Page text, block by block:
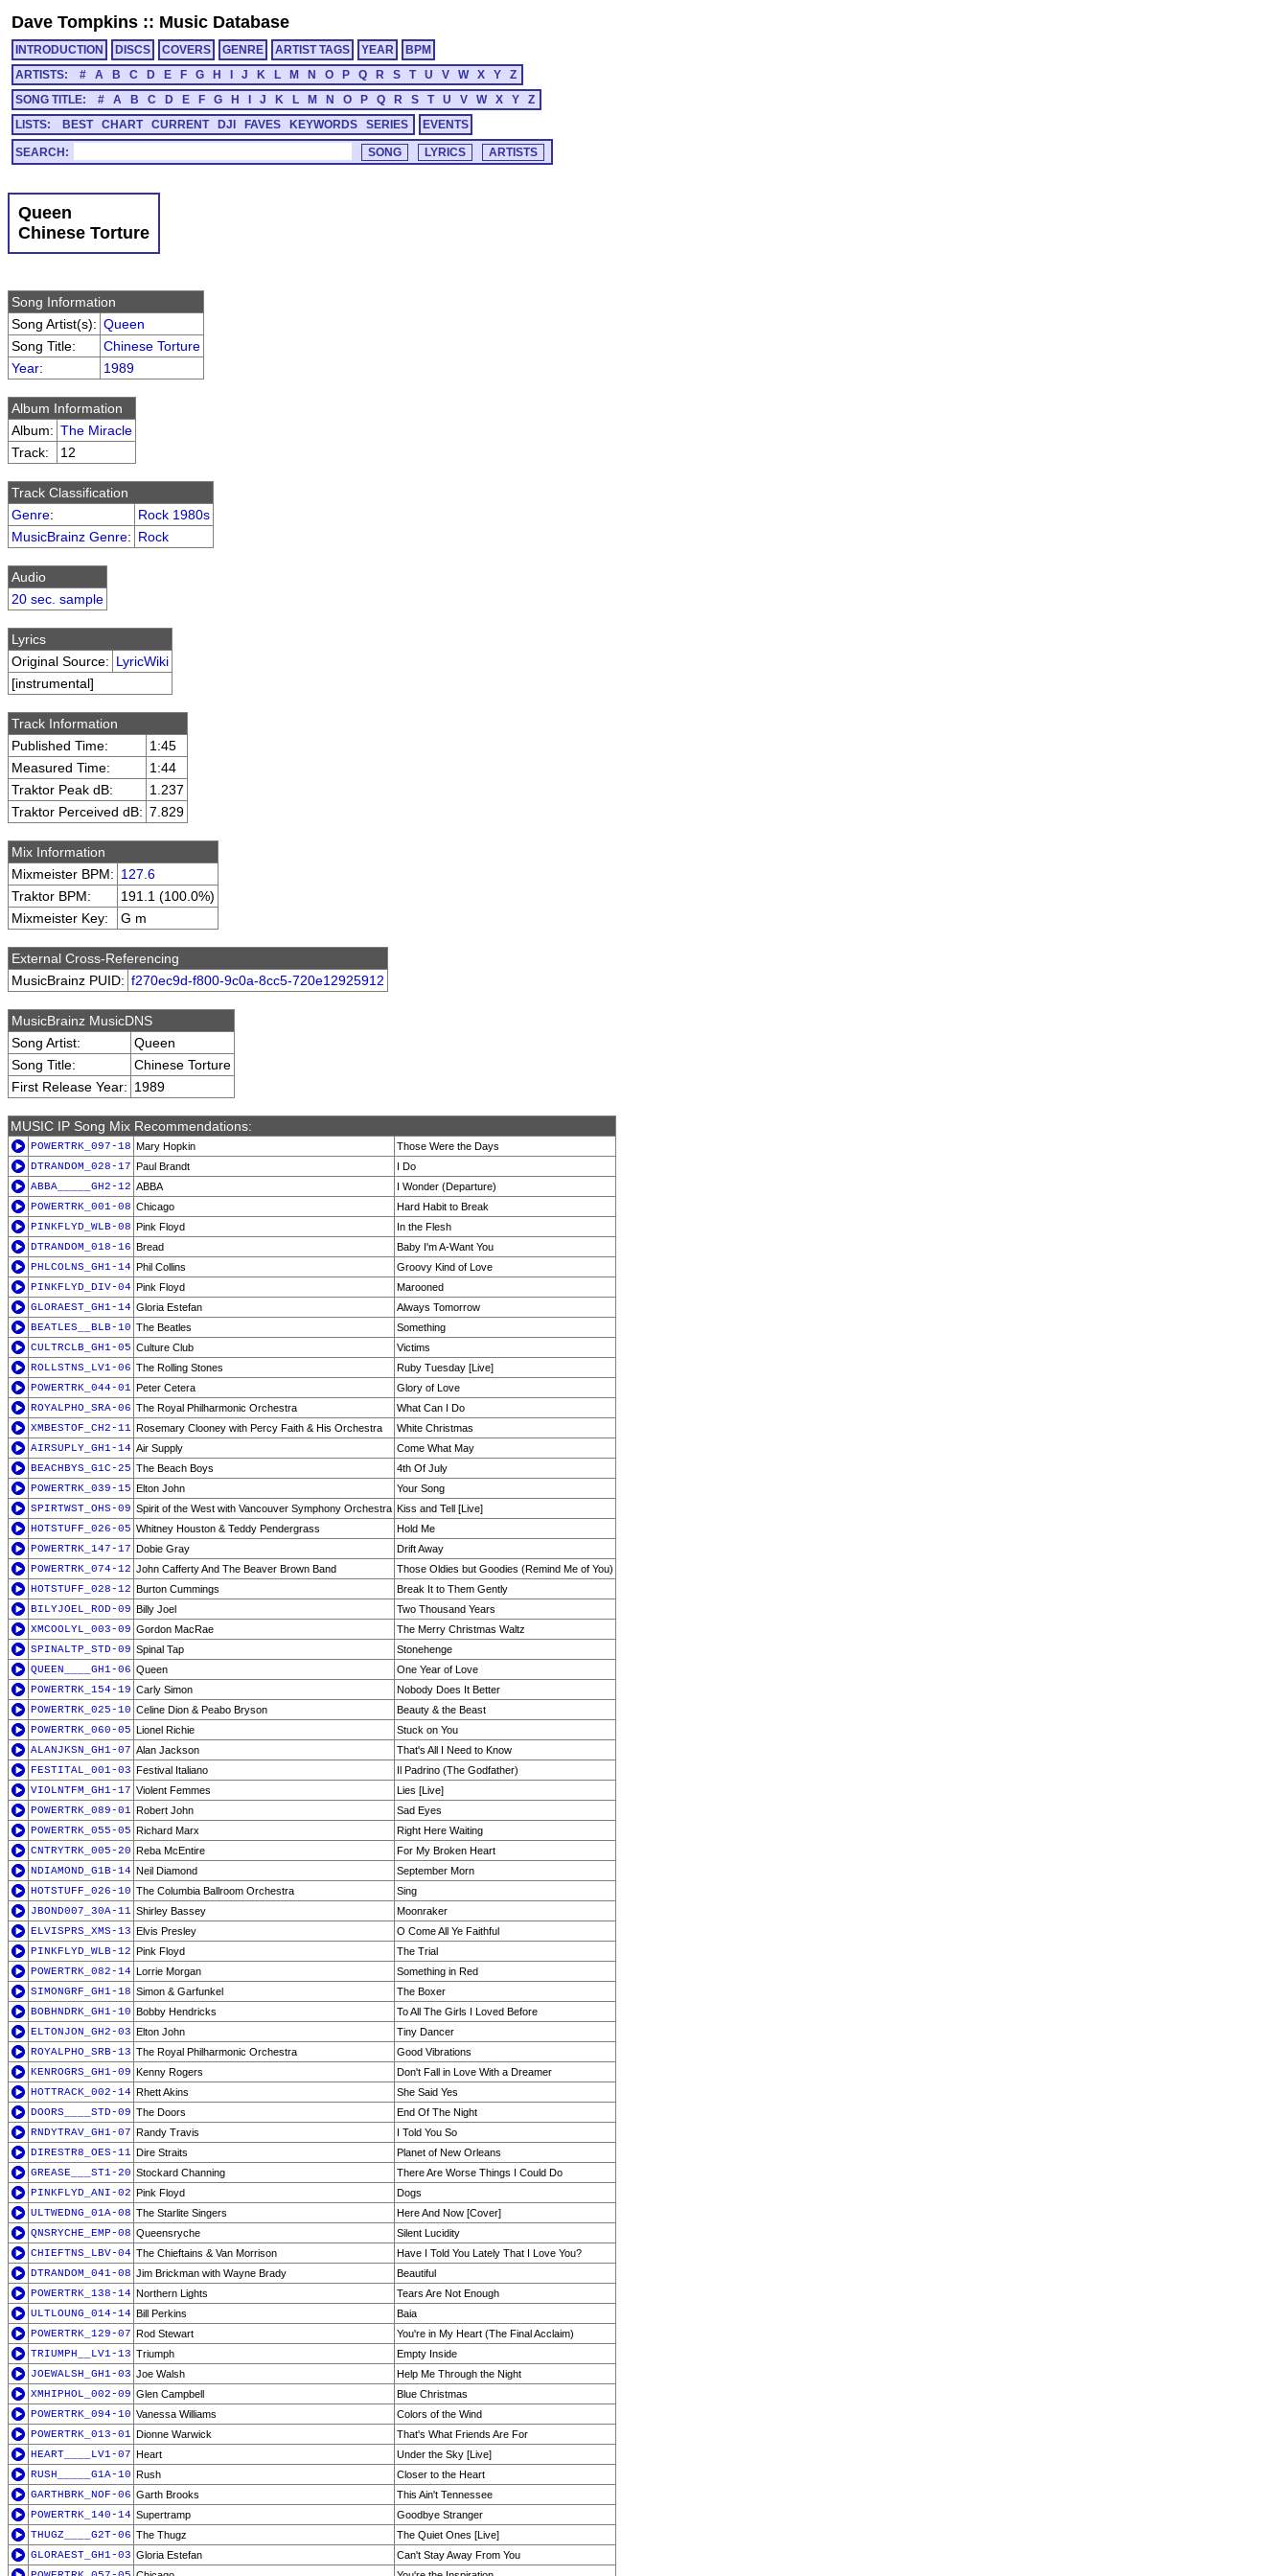
Dave Tompkins :: Music Database
INTRODUCTION DISCS COVERS GENRE ARTIST TAGS YEAR
BPM
ARTISTS:
# A B C D E F G H J K L M N O P Q R S T U V W X Y
Z
SONG TITLE:
# A B C D E F G H J K L M N O P Q R S T U V W X Y
Z
LISTS:
BEST CHART CURRENT DJI FAVES KEYWORDS SERIES EVENTS
SEARCH:
Queen
Chinese Torture
Song Information
Song Artist(s): Queen
Song Title:
Chinese Torture
Year: 1989
Album Information
Album: The Miracle
Track:
12
Track Classification
Genre:
Rock 1980s
MusicBrainz Genre: Rock
Audio
20 sec. sample
Lyrics
Original Source: LyricWiki
[instrumental]
Track Information
Published Time:
1:45
Measured Time:
1:44
Traktor Peak dB:
1.237
Traktor Perceived dB: 7.829
Mix Information
Mixmeister BPM: 127.6
Traktor BPM:
191.1 (100.0%)
Mixmeister Key:
G m
External Cross-Referencing
MusicBrainz PUID: f270ec9d-f800-9c0a-8cc5-720e12925912
MusicBrainz MusicDNS
Song Artist:
Queen
Song Title:
Chinese Torture
First Release Year: 1989
MUSIC IP Song Mix Recommendations:
POWERTRK_097-18 Mary Hopkin
Those Were the Days
DTRANDOM_028-17 Paul Brandt
I Do
ABBA_____GH2-12 ABBA
I Wonder (Departure)
POWERTRK_001-08 Chicago
Hard Habit to Break
PINKFLYD_WLB-08 Pink Floyd
In the Flesh
DTRANDOM_018-16 Bread
Baby I'm A-Want You
PHLCOLNS_GH1-14 Phil Collins
Groovy Kind of Love
PINKFLYD_DIV-04 Pink Floyd
Marooned
GLORAEST_GH1-14 Gloria Estefan
Always Tomorrow
BEATLES__BLB-10 The Beatles
Something
CULTRCLB_GH1-05 Culture Club
Victims
ROLLSTNS_LV1-06 The Rolling Stones
Ruby Tuesday [Live]
POWERTRK_044-01 Peter Cetera
Glory of Love
ROYALPHO_SRA-06 The Royal Philharmonic Orchestra
What Can I Do
XMBESTOF_CH2-11 Rosemary Clooney with Percy Faith & His Orchestra
White Christmas
AIRSUPLY_GH1-14 Air Supply
Come What May
BEACHBYS_G1C-25 The Beach Boys
4th Of July
POWERTRK_039-15 Elton John
Your Song
SPIRTWST_OHS-09 Spirit of the West with Vancouver Symphony Orchestra Kiss and Tell [Live]
HOTSTUFF_026-05 Whitney Houston & Teddy Pendergrass
Hold Me
POWERTRK_147-17 Dobie Gray
Drift Away
POWERTRK_074-12 John Cafferty And The Beaver Brown Band
Those Oldies but Goodies (Remind Me of You)
HOTSTUFF_028-12 Burton Cummings
Break It to Them Gently
BILYJOEL_ROD-09 Billy Joel
Two Thousand Years
XMCOOLYL_003-09 Gordon MacRae
The Merry Christmas Waltz
SPINALTP_STD-09 Spinal Tap
Stonehenge
QUEEN____GH1-06 Queen
One Year of Love
POWERTRK_154-19 Carly Simon
Nobody Does It Better
POWERTRK_025-10 Celine Dion & Peabo Bryson
Beauty & the Beast
POWERTRK_060-05 Lionel Richie
Stuck on You
ALANJKSN_GH1-07 Alan Jackson
That's All I Need to Know
FESTITAL_001-03 Festival Italiano
Il Padrino (The Godfather)
VIOLNTFM_GH1-17 Violent Femmes
Lies [Live]
POWERTRK_089-01 Robert John
Sad Eyes
POWERTRK_055-05 Richard Marx
Right Here Waiting
CNTRYTRK_005-20 Reba McEntire
For My Broken Heart
NDIAMOND_G1B-14 Neil Diamond
September Morn
HOTSTUFF_026-10 The Columbia Ballroom Orchestra
Sing
JBOND007_30A-11 Shirley Bassey
Moonraker
ELVISPRS_XMS-13 Elvis Presley
O Come All Ye Faithful
PINKFLYD_WLB-12 Pink Floyd
The Trial
POWERTRK_082-14 Lorrie Morgan
Something in Red
SIMONGRF_GH1-18 Simon & Garfunkel
The Boxer
BOBHNDRK_GH1-10 Bobby Hendricks
To All The Girls I Loved Before
ELTONJON_GH2-03 Elton John
Tiny Dancer
ROYALPHO_SRB-13 The Royal Philharmonic Orchestra
Good Vibrations
KENROGRS_GH1-09 Kenny Rogers
Don't Fall in Love With a Dreamer
HOTTRACK_002-14 Rhett Akins
She Said Yes
DOORS____STD-09 The Doors
End Of The Night
RNDYTRAV_GH1-07 Randy Travis
I Told You So
DIRESTR8_OES-11 Dire Straits
Planet of New Orleans
GREASE___ST1-20 Stockard Channing
There Are Worse Things I Could Do
PINKFLYD_ANI-02 Pink Floyd
Dogs
ULTWEDNG_01A-08 The Starlite Singers
Here And Now [Cover]
QNSRYCHE_EMP-08 Queensryche
Silent Lucidity
CHIEFTNS_LBV-04 The Chieftains & Van Morrison
Have I Told You Lately That I Love You?
DTRANDOM_041-08 Jim Brickman with Wayne Brady
Beautiful
POWERTRK_138-14 Northern Lights
Tears Are Not Enough
ULTLOUNG_014-14 Bill Perkins
Baia
POWERTRK_129-07 Rod Stewart
You're in My Heart (The Final Acclaim)
TRIUMPH__LV1-13 Triumph
Empty Inside
JOEWALSH_GH1-03 Joe Walsh
Help Me Through the Night
XMHIPHOL_002-09 Glen Campbell
Blue Christmas
POWERTRK_094-10 Vanessa Williams
Colors of the Wind
POWERTRK_013-01 Dionne Warwick
That's What Friends Are For
HEART____LV1-07 Heart
Under the Sky [Live]
RUSH_____G1A-10 Rush
Closer to the Heart
GARTHBRK_NOF-06 Garth Brooks
This Ain't Tennessee
POWERTRK_140-14 Supertramp
Goodbye Stranger
THUGZ____G2T-06 The Thugz
The Quiet Ones [Live]
GLORAEST_GH1-03 Gloria Estefan
Can't Stay Away From You